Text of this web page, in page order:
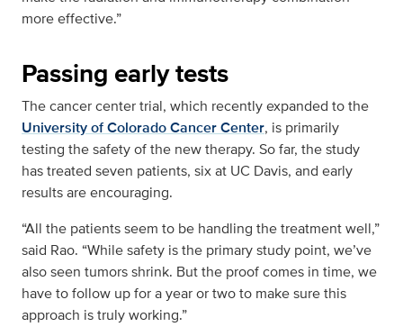
more effective.”
Passing early tests
The cancer center trial, which recently expanded to the
University of Colorado Cancer Center, is primarily
testing the safety of the new therapy. So far, the study
has treated seven patients, six at UC Davis, and early
results are encouraging.
“All the patients seem to be handling the treatment well,”
said Rao. “While safety is the primary study point, we’ve
also seen tumors shrink. But the proof comes in time, we
have to follow up for a year or two to make sure this
approach is truly working.”